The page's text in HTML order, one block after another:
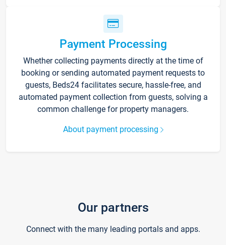
Payment Processing
Whether collecting payments directly at the time of
booking or sending automated payment requests to
guests, Beds24 facilitates secure, hassle-free, and
automated payment collection from guests, solving a
common challenge for property managers.
About payment processing
Our partners
Connect with the many leading portals and apps.